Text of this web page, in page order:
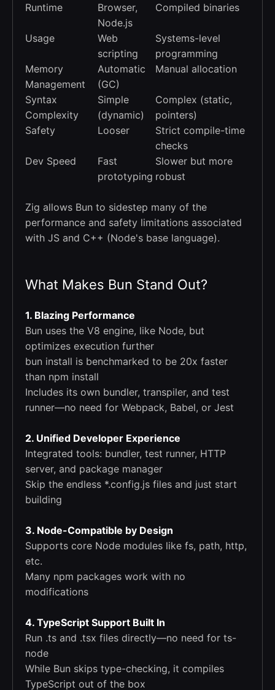
Runtime
Browser,
Node.js
Compiled binaries
Usage
Web
scripting
Systems-level
programming
Memory
Management
Automatic
(GC)
Manual allocation
Syntax
Complexity
Simple
(dynamic)
Complex (static,
pointers)
Safety
Looser
Strict compile-time
checks
Dev Speed
Fast
prototyping
Slower but more
robust
Zig allows Bun to sidestep many of the
performance and safety limitations associated
with JS and C++ (Node's base language).
What Makes Bun Stand Out?
1. Blazing Performance
Bun uses the V8 engine, like Node, but
optimizes execution further
bun install is benchmarked to be 20x faster
than npm install
Includes its own bundler, transpiler, and test
runner—no need for Webpack, Babel, or Jest
2. Unified Developer Experience
Integrated tools: bundler, test runner, HTTP
server, and package manager
Skip the endless *.config.js files and just start
building
3. Node-Compatible by Design
Supports core Node modules like fs, path, http,
etc.
Many npm packages work with no
modifications
4. TypeScript Support Built In
Run .ts and .tsx files directly—no need for ts-
node
While Bun skips type-checking, it compiles
TypeScript out of the box